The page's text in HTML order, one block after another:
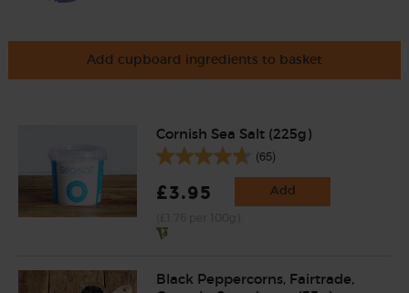
Add cupboard ingredients to basket
Cornish Sea Salt (225g)
(65)
£3.95 Add
Black Peppercorns, Fairtrade,